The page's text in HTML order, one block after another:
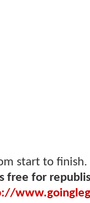
start to finish.
free for